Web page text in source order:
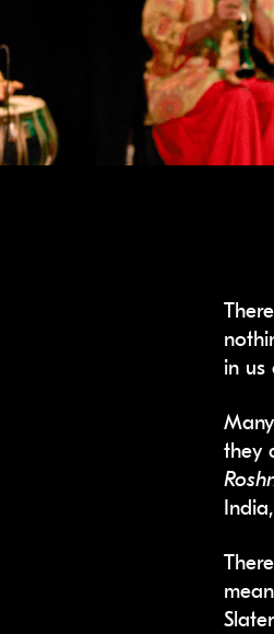
in us
they